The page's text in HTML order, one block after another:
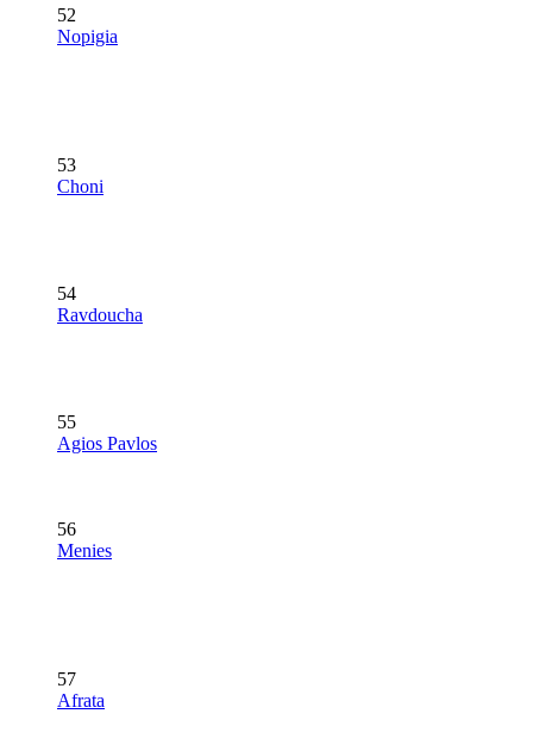
52
Nopigia
53
Choni
54
Ravdoucha
55
Agios Pavlos
56
Menies
57
Afrata